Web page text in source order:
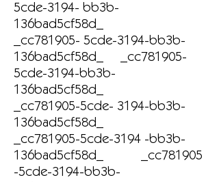
5cde-3194- bb3b-
136bad5cf58d_
_cc781905- 5cde-3194-bb3b-
136bad5cf58d_ _cc781905-
5cde-3194-bb3b-
136bad5cf58d_
_cc781905-5cde- 3194-bb3b-
136bad5cf58d_
_cc781905-5cde-3194 -bb3b-
136bad5cf58d_ _cc781905
-5cde-3194-bb3b-